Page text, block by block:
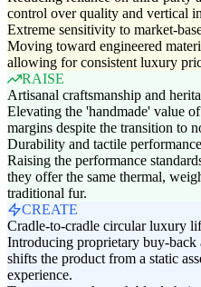
control over quality and vertical
Extreme sensitivity to market-
Moving toward engineered
allowing for consistent luxury
RAISE
Artisanal craftsmanship and
Elevating the 'handmade' value
margins despite the transition to
Durability and tactile
Raising the performance
they offer the same thermal,
traditional fur.
CREATE
Cradle-to-cradle circular luxury
Introducing proprietary buy-back
shifts the product from a static
experience.